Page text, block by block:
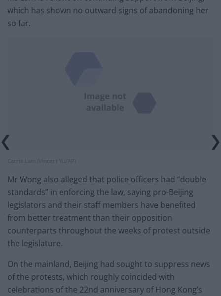
which has shown no outward signs of abandoning her
so far.
Carrie Lam (Vincent Yu/AP)
Mr Wong also alleged that police officers had “double
standards” in enforcing the law, saying pro-Beijing
legislators and their staff members have benefited
from better treatment than their opposition
counterparts throughout the weeks of protest outside
the legislature.
On the mainland, Beijing had sought to suppress news
of the protests, which roughly coincided with
celebrations of the 22nd anniversary of Hong Kong’s